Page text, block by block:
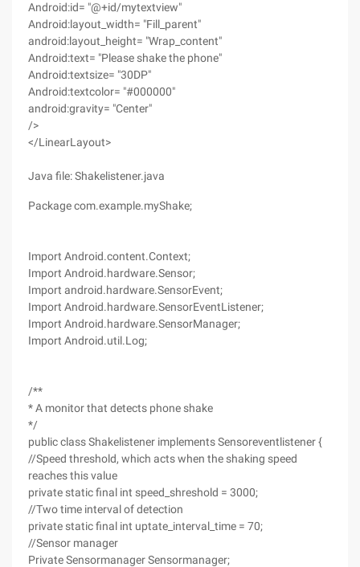
Android:id= "@+id/mytextview"
Android:layout_width= "Fill_parent"
android:layout_height= "Wrap_content"
Android:text= "Please shake the phone"
Android:textsize= "30DP"
Android:textcolor= "#000000"
android:gravity= "Center"
/>
</LinearLayout>
Java file: Shakelistener.java
Package com.example.myShake;
Import Android.content.Context;
Import Android.hardware.Sensor;
Import android.hardware.SensorEvent;
Import Android.hardware.SensorEventListener;
Import Android.hardware.SensorManager;
Import Android.util.Log;
/**
* A monitor that detects phone shake
*/
public class Shakelistener implements Sensoreventlistener {
//Speed threshold, which acts when the shaking speed
reaches this value
private static final int speed_shreshold = 3000;
//Two time interval of detection
private static final int uptate_interval_time = 70;
//Sensor manager
Private Sensormanager Sensormanager;